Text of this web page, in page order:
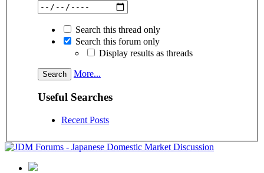
Search this thread only
Search this forum only
Display results as threads
More...
Useful Searches
Recent Posts